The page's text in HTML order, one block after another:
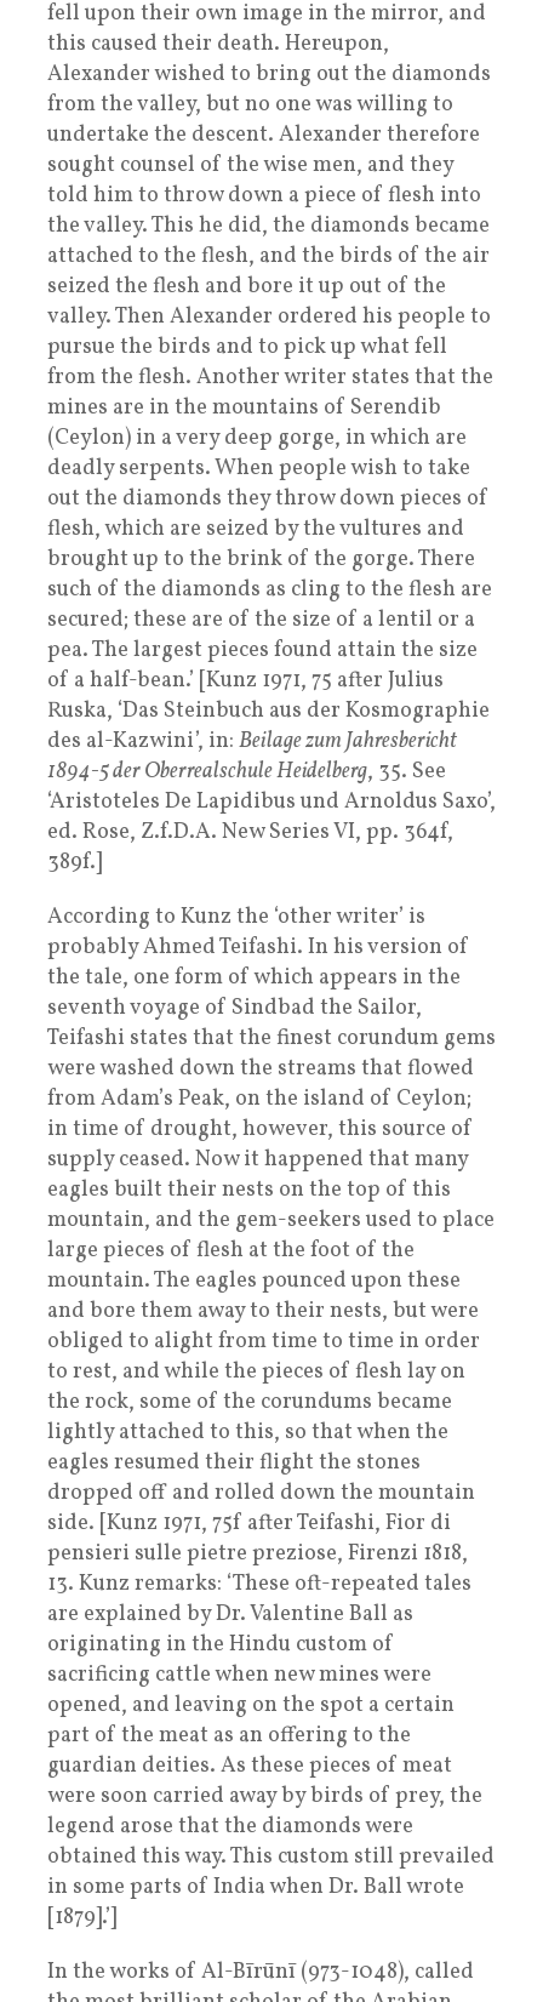
fell upon their own image in the mirror, and
this caused their death. Hereupon,
Alexander wished to bring out the diamonds
from the valley, but no one was willing to
undertake the descent. Alexander therefore
sought counsel of the wise men, and they
told him to throw down a piece of flesh into
the valley. This he did, the diamonds became
attached to the flesh, and the birds of the air
seized the flesh and bore it up out of the
valley. Then Alexander ordered his people to
pursue the birds and to pick up what fell
from the flesh. Another writer states that the
mines are in the mountains of Serendib
(Ceylon) in a very deep gorge, in which are
deadly serpents. When people wish to take
out the diamonds they throw down pieces of
flesh, which are seized by the vultures and
brought up to the brink of the gorge. There
such of the diamonds as cling to the flesh are
secured; these are of the size of a lentil or a
pea. The largest pieces found attain the size
of a half-bean.’ [Kunz 1971, 75 after Julius
Ruska, ‘Das Steinbuch aus der Kosmographie
des al-Kazwini’, in: Beilage zum Jahresbericht
1894-5 der Oberrealschule Heidelberg, 35. See
‘Aristoteles De Lapidibus und Arnoldus Saxo’,
ed. Rose, Z.f.D.A. New Series VI, pp. 364f,
389f.]
According to Kunz the ‘other writer’ is
probably Ahmed Teifashi. In his version of
the tale, one form of which appears in the
seventh voyage of Sindbad the Sailor,
Teifashi states that the finest corundum gems
were washed down the streams that flowed
from Adam’s Peak, on the island of Ceylon;
in time of drought, however, this source of
supply ceased. Now it happened that many
eagles built their nests on the top of this
mountain, and the gem-seekers used to place
large pieces of flesh at the foot of the
mountain. The eagles pounced upon these
and bore them away to their nests, but were
obliged to alight from time to time in order
to rest, and while the pieces of flesh lay on
the rock, some of the corundums became
lightly attached to this, so that when the
eagles resumed their flight the stones
dropped off and rolled down the mountain
side. [Kunz 1971, 75f after Teifashi, Fior di
pensieri sulle pietre preziose, Firenzi 1818,
13. Kunz remarks: ‘These oft-repeated tales
are explained by Dr. Valentine Ball as
originating in the Hindu custom of
sacrificing cattle when new mines were
opened, and leaving on the spot a certain
part of the meat as an offering to the
guardian deities. As these pieces of meat
were soon carried away by birds of prey, the
legend arose that the diamonds were
obtained this way. This custom still prevailed
in some parts of India when Dr. Ball wrote
[1879].’]
In the works of Al-Bīrūnī (973-1048), called